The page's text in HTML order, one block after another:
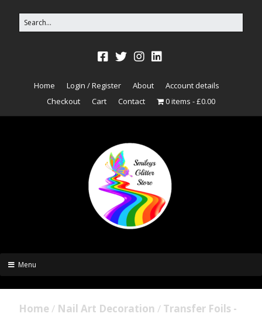
Home Login / Register About
Account details
Checkout
Cart Contact 0 items £0.00
Menu
Home / Nail Art Decoration / Transfer Foils -